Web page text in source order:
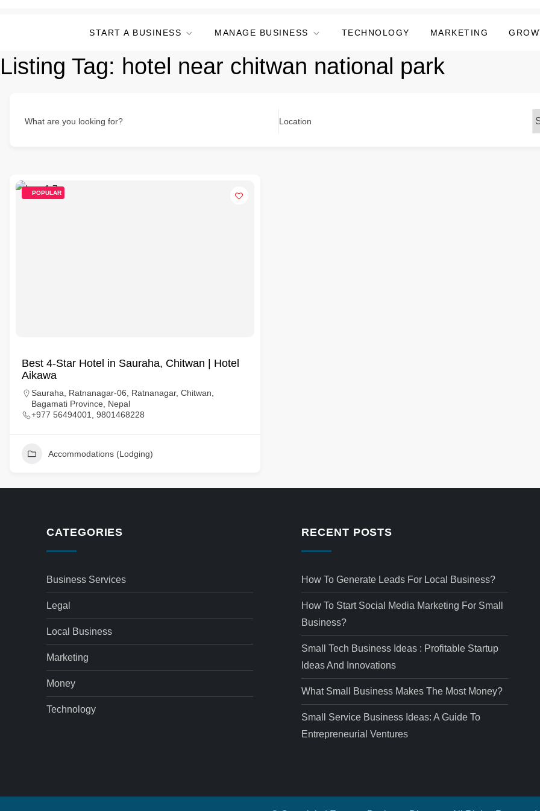
START A BUSINESS MANAGE BUSINESS TECHNOLOGY MARKETING
Listing Tag: hotel near chitwan national park
What are you looking for? Location
POPULAR
Best 4-Star Hotel in Sauraha, Chitwan | Hotel
Aikawa
Sauraha, Ratnanagar-06, Ratnanagar, Chitwan,
Bagamati Province, Nepal
+977 56494001, 9801468228
Accommodations (Lodging)
CATEGORIES
Business Services
Legal
Local Business
Marketing
Money
Technology
RECENT POSTS
How To Generate Leads For Local Business?
How To Start Social Media Marketing For Small
Business?
Small Tech Business Ideas : Profitable Startup
Ideas And Innovations
What Small Business Makes The Most Money?
Small Service Business Ideas: A Guide To
Entrepreneurial Ventures